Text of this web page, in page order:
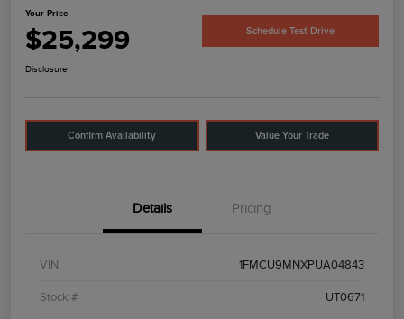
Your Price
$25,299 Schedule Test Drive
Disclosure
Confirm Availability Value Your Trade
Details Pricing
VIN 1FMCU9MNXPUA04843
Stock # UT0671